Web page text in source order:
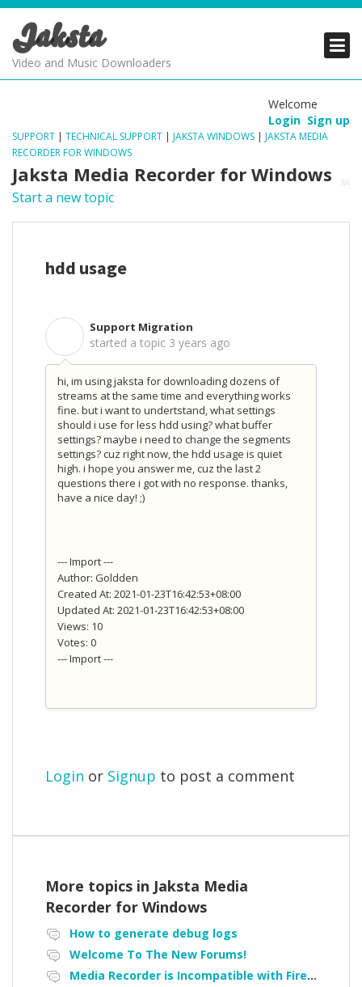
Jaksta
Video and Music Downloaders
Welcome
Login Sign up
SUPPORT | TECHNICAL SUPPORT | JAKSTA WINDOWS | JAKSTA MEDIA
RECORDER FOR WINDOWS
Jaksta Media Recorder for Windows
Start a new topic
hdd usage
Support Migration
started a topic 3 years ago
hi, im using jaksta for downloading dozens of
streams at the same time and everything works
fine. but i want to undertstand, what settings
should i use for less hdd using? what buffer
settings? maybe i need to change the segments
settings? cuz right now, the hdd usage is quiet
high. i hope you answer me, cuz the last 2
questions there i got with no response. thanks,
have a nice day! ;)
--- Import ---
Author: Goldden
Created At: 2021-01-23T16:42:53+08:00
Updated At: 2021-01-23T16:42:53+08:00
Views: 10
Votes: 0
--- Import ---
Login or Signup to post a comment
More topics in Jaksta Media
Recorder for Windows
How to generate debug logs
Welcome To The New Forums!
Media Recorder is Incompatible with Firefox Portable
PRODUCTS
SUPPORT
PRODUCTS
SUPPORT
PRODUCTS
SUPPORT